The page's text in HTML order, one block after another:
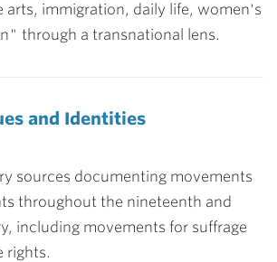
arts, immigration, daily life, women's
through a transnational lens.
and Identities
sources documenting movements
throughout the nineteenth and
including movements for suffrage
rights.